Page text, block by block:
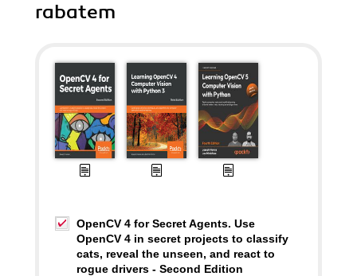
rabatem
OpenCV 4 for Secret Agents. Use
OpenCV 4 in secret projects to classify
cats, reveal the unseen, and react to
rogue drivers - Second Edition